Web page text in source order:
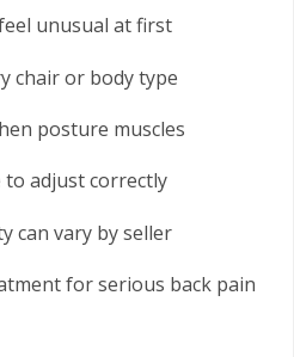
unusual at first
chair or body type
posture muscles
to adjust correctly
can vary by seller
for serious back pain